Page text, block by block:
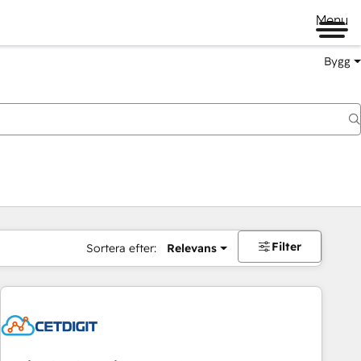
Menu
Bygg
Sortera efter: Relevans Filter